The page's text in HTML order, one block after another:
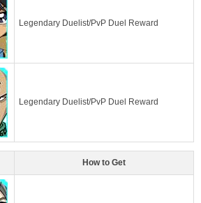
Legendary Duelist/PvP Duel Reward
Legendary Duelist/PvP Duel Reward
How to Get